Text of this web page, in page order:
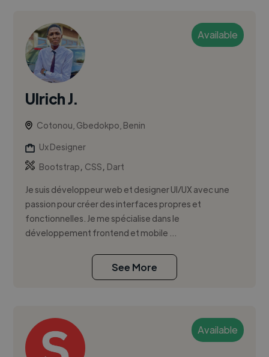
Available
Ulrich J.
Cotonou, Gbedokpo, Benin
Ux Designer
Bootstrap, CSS, Dart
Je suis développeur web et designer UI/UX avec une
passion pour créer des interfaces propres et
fonctionnelles. Je me spécialise dans le
développement frontend et mobile ...
See More
Available